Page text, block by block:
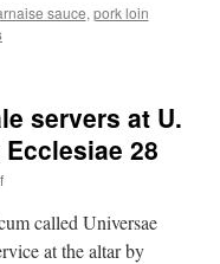
1. Rg4+ Kh8 2. Rh4+ Nh5 3. RxN+
at the 5:30 PM…
Placid”: “Thank, Fr. Z.
news: “+Sis was pastor at
(another of the good
sauce, pork loin
servers at U.
28
called Universae
at the altar by